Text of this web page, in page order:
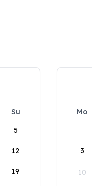
Su
5
12
19
Mo
3
10